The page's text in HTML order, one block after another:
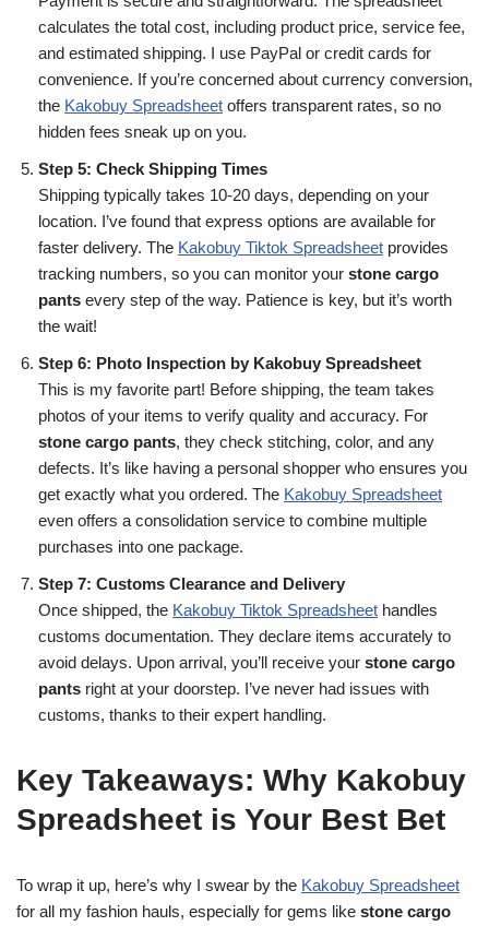
calculates the total cost, including product price, service fee,
and estimated shipping. I use PayPal or credit cards for
convenience. If you’re concerned about currency conversion,
the Kakobuy Spreadsheet offers transparent rates, so no
hidden fees sneak up on you.
Step 5: Check Shipping Times
Shipping typically takes 10-20 days, depending on your
location. I’ve found that express options are available for
faster delivery. The Kakobuy Tiktok Spreadsheet provides
tracking numbers, so you can monitor your stone cargo
pants every step of the way. Patience is key, but it’s worth
the wait!
Step 6: Photo Inspection by Kakobuy Spreadsheet
This is my favorite part! Before shipping, the team takes
photos of your items to verify quality and accuracy. For
stone cargo pants, they check stitching, color, and any
defects. It’s like having a personal shopper who ensures you
get exactly what you ordered. The Kakobuy Spreadsheet
even offers a consolidation service to combine multiple
purchases into one package.
Step 7: Customs Clearance and Delivery
Once shipped, the Kakobuy Tiktok Spreadsheet handles
customs documentation. They declare items accurately to
avoid delays. Upon arrival, you’ll receive your stone cargo
pants right at your doorstep. I’ve never had issues with
customs, thanks to their expert handling.
Key Takeaways: Why Kakobuy
Spreadsheet is Your Best Bet
To wrap it up, here’s why I swear by the Kakobuy Spreadsheet
for all my fashion hauls, especially for gems like stone cargo